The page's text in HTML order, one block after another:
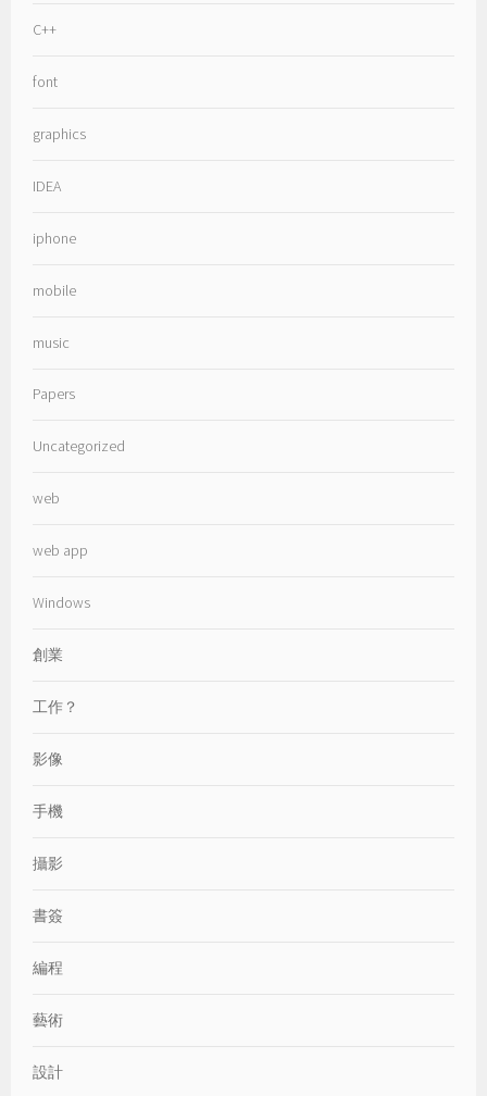
C++
font
graphics
IDEA
iphone
mobile
music
Papers
Uncategorized
web
web app
Windows
創業
工作？
影像
手機
攝影
書簽
編程
藝術
設計